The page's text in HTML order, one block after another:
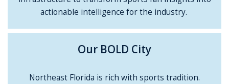
actionable intelligence for the industry.
Our BOLD City
Northeast Florida is rich with sports tradition.